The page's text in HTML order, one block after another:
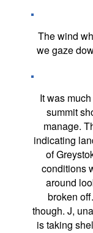
The wind
we gaze
It was
summit
manage.
indicating
of
conditions
around
broken
though. J,
is taking